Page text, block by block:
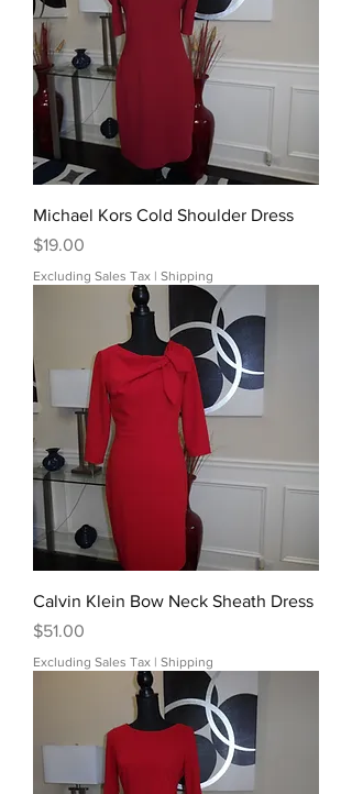
Michael Kors Cold Shoulder Dress
Price
$19.00
Excluding Sales Tax | Shipping
Calvin Klein Bow Neck Sheath Dress
Price
$51.00
Excluding Sales Tax | Shipping